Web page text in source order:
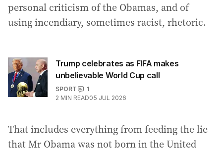
personal criticism of the Obamas, and of
using incendiary, sometimes racist, rhetoric.
Trump celebrates as FIFA makes
unbelievable World Cup call
SPORT
1
2 MIN READ05 JUL 2026
That includes everything from feeding the lie
that Mr Obama was not born in the United